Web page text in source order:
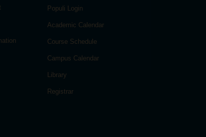
Populi Login
Academic Calendar
Course Schedule
Campus Calendar
Library
Registrar